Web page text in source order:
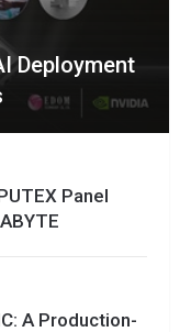
Deployment
Panel
A Production-